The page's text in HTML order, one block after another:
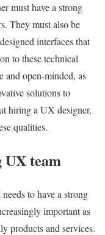
must have a strong
They must also be
interfaces that
to these technical
and open-minded, as
solutions to
hiring a UX designer,
qualities.
UX team
to have a strong
important as
products and services.